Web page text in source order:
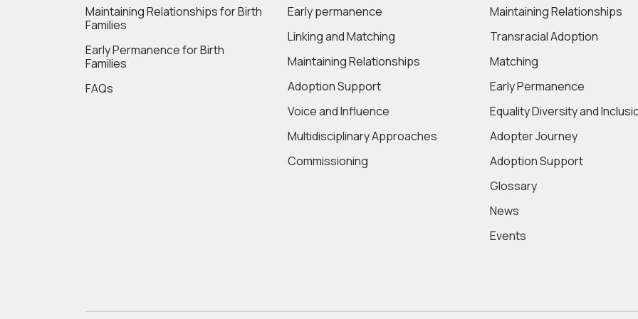
Maintaining Relationships for Birth
Families
Early Permanence for Birth
Families
FAQs
Early permanence
Linking and Matching
Maintaining Relationships
Adoption Support
Voice and Influence
Multidisciplinary Approaches
Commissioning
Maintaining Relationships
Transracial Adoption
Matching
Early Permanence
Equality Diversity and
Adopter Journey
Adoption Support
Glossary
News
Events